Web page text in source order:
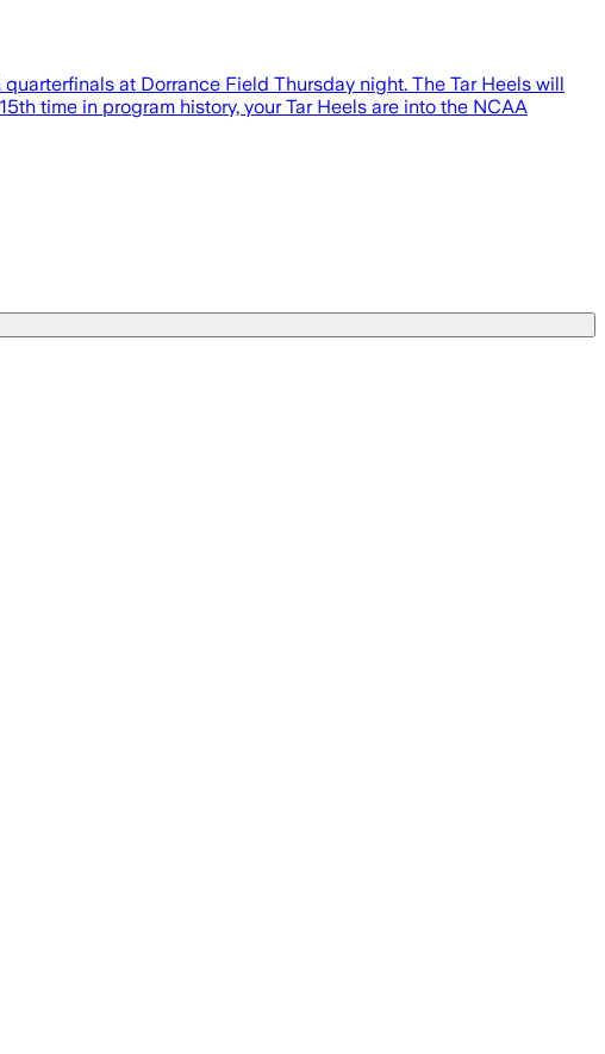
at Dorrance Field Thursday night. The Tar Heels will
time in program history, your Tar Heels are into the NCAA